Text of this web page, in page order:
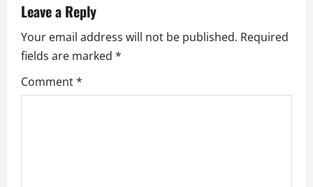
a
v
i
g
Leave a Reply
Your email address will not be published. Required
fields are marked *
Comment*